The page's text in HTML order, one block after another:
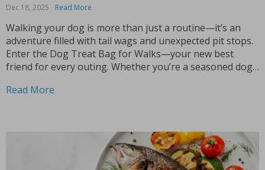
Dec 18, 2025 Read More
Walking your dog is more than just a routine—it’s an
adventure filled with tail wags and unexpected pit stops.
Enter the Dog Treat Bag for Walks—your new best
friend for every outing. Whether you’re a seasoned dog
of being prepared...
Read More